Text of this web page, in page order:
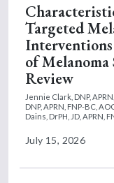
Targeted
of
Review
Jennie Clark, DNP,
DNP, APRN, FNP-BC,
Dains, DrPH, JD, APRN,
July 15, 2026